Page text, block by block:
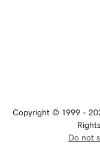
Copyright © 1999 -
Do not